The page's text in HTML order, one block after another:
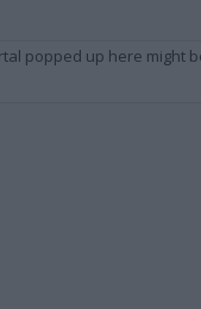
popped up here might